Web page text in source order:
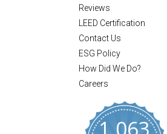
Reviews
LEED Certification
Contact Us
ESG Policy
How Did We Do?
Careers